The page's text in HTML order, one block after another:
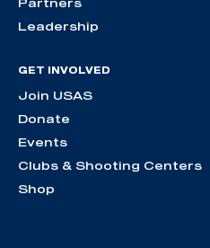
Leadership
GET INVOLVED
Join USAS
Donate
Events
Clubs & Shooting Centers
Shop